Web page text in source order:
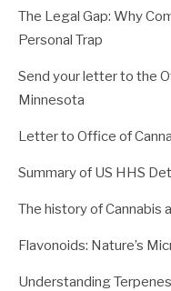
The Legal Gap: Why
Personal Trap
Send your letter to the
Minnesota
Letter to Office of
Summary of US HHS
The history of Cannabis
Flavonoids: Nature’s
Understanding Terpenes